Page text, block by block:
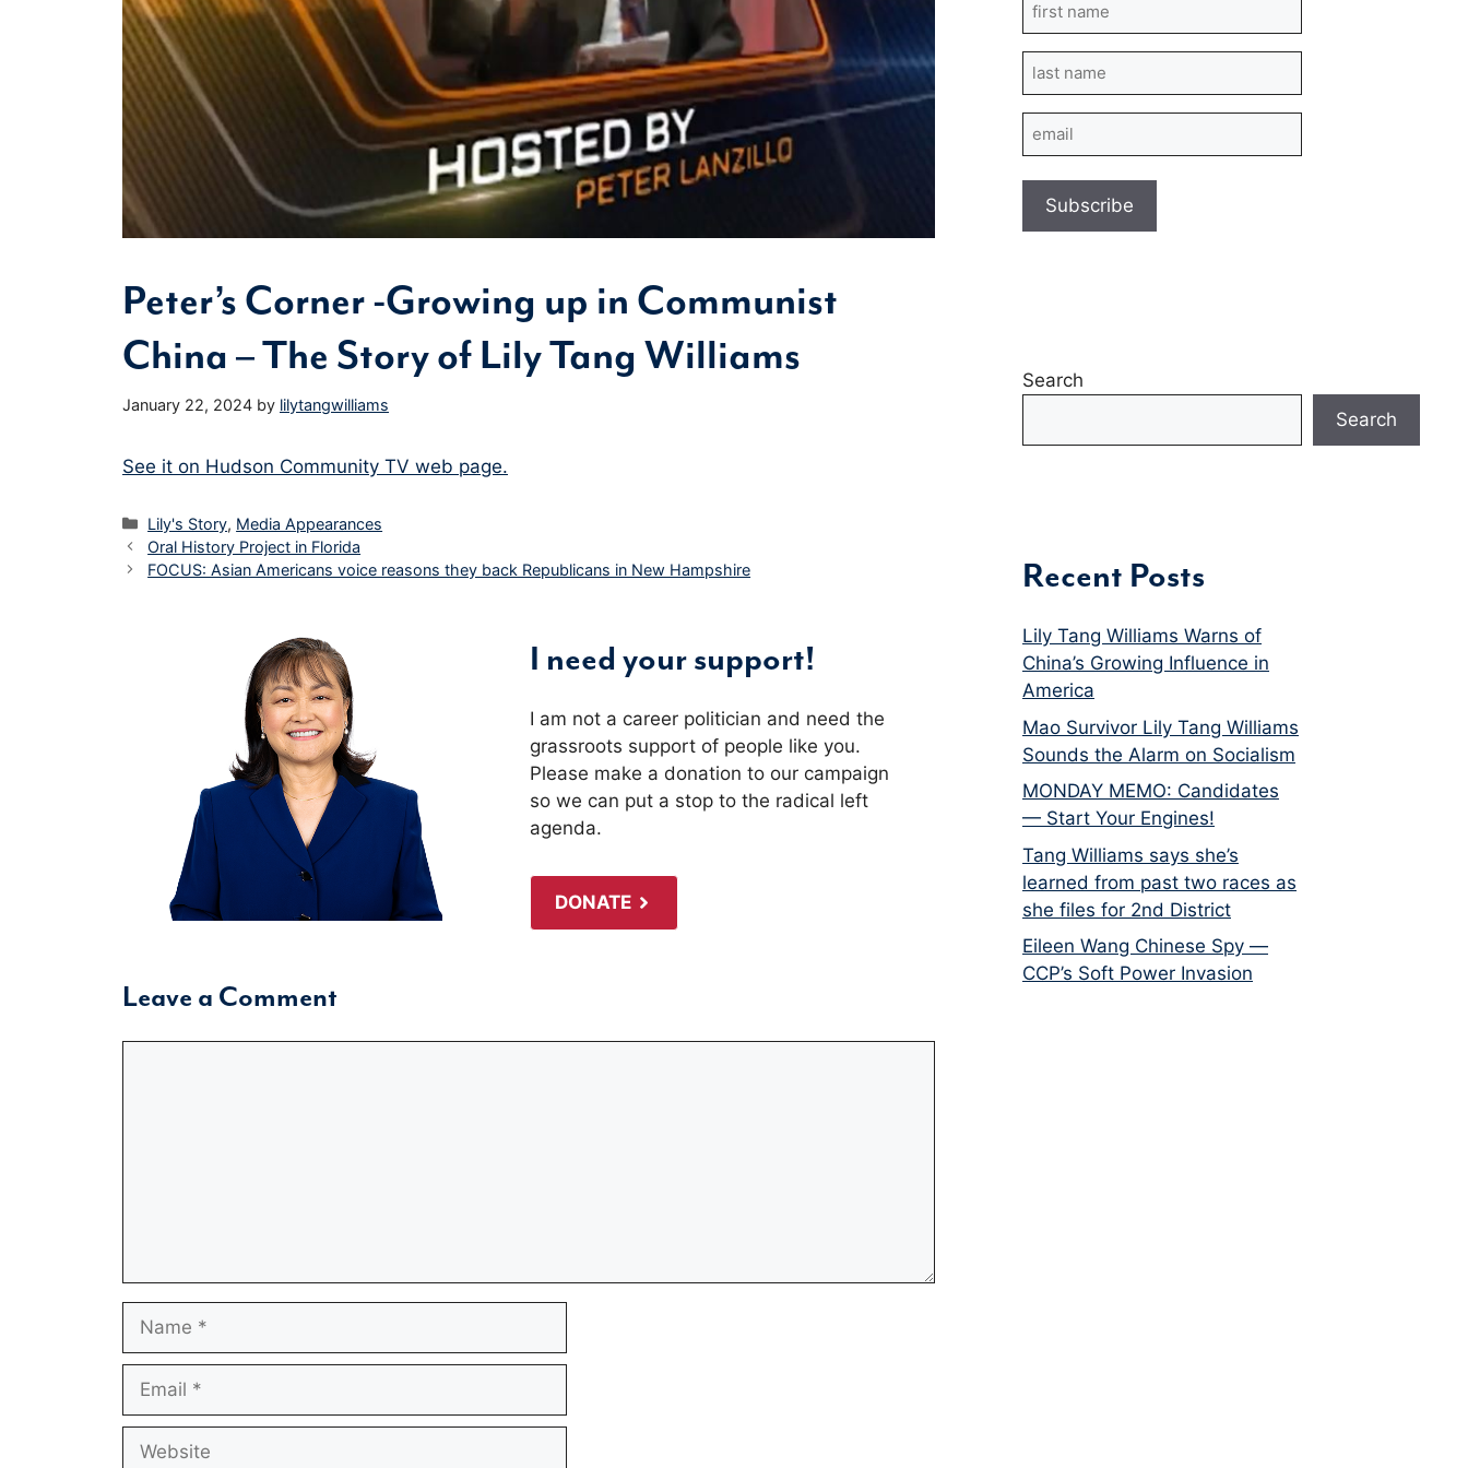
Peter’s Corner -Growing up in Communist
China – The Story of Lily Tang Williams
January 22, 2024 by lilytangwilliams
See it on Hudson Community TV web page.
Categories
Lily's Story, Media Appearances
Oral History Project in Florida
FOCUS: Asian Americans voice reasons they back Republicans in New Hampshire
I need your support!
I am not a career politician and need the
grassroots support of people like you.
Please make a donation to our campaign
so we can put a stop to the radical left
agenda.
DONATE
Leave a Comment
Name
Email
Website
Name
Last
Name
Email
Search
Search
Recent Posts
Lily Tang Williams Warns of
China’s Growing Influence in
America
Mao Survivor Lily Tang Williams
Sounds the Alarm on Socialism
MONDAY MEMO: Candidates
— Start Your Engines!
Tang Williams says she’s
learned from past two races as
she files for 2nd District
Eileen Wang Chinese Spy —
CCP’s Soft Power Invasion